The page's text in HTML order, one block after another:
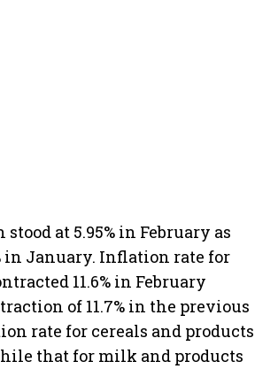
at 5.95% in February as
in January. Inflation rate for
11.6% in February
of 11.7% in the previous
rate for cereals and products
that for milk and products